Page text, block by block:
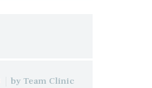
by Team Clinic